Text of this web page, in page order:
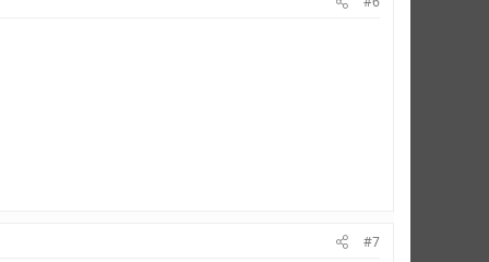
#7